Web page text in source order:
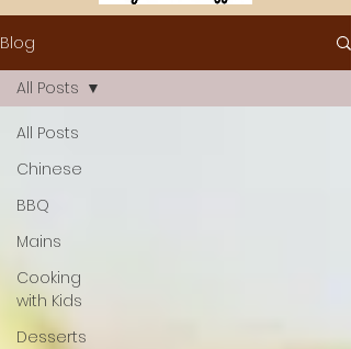
Blog
All Posts
Chinese
BBQ
Mains
Cooking
with Kids
Desserts
All Posts